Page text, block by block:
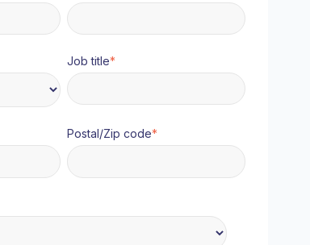
Job title*
Postal/Zip code*